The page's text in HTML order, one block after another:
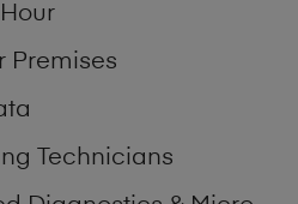
Premises
Technicians